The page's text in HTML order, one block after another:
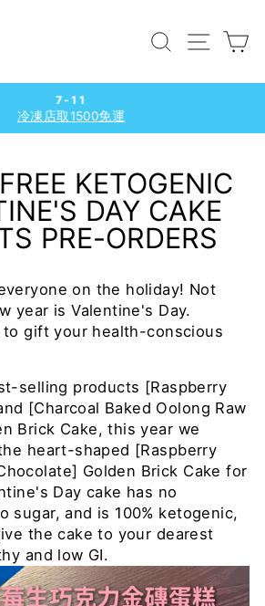
SEARCH
SITE
Pause
7-11
冷凍店取1500免運
KETOGENIC
DAY CAKE
PRE-ORDERS
on the holiday! Not
year is Valentine's Day.
gift your health-conscious
selling products [Raspberry
[Charcoal Baked Oolong Raw
Brick Cake, this year we
heart-shaped [Raspberry
Golden Brick Cake for
Day cake has no
sugar, and is 100% ketogenic,
the cake to your dearest
and low GI.